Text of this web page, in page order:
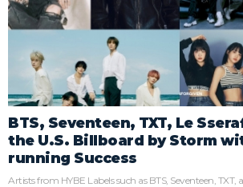
BTS, Seventeen, TXT, Le
the U.S. Billboard by Storm
running Success
Artists from HYBE Labels such as BTS, Seventeen, TXT,